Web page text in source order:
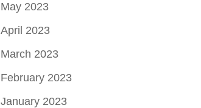
May 2023
April 2023
March 2023
February 2023
January 2023